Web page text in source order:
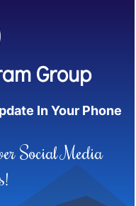
Group
In Your Phone
Social Media